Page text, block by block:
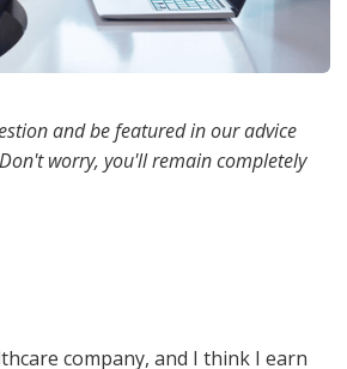
and be featured in our advice
worry, you'll remain completely
company, and I think I earn